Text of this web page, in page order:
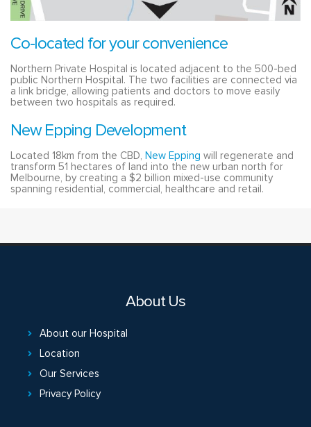
Co-located for your convenience
Northern Private Hospital is located adjacent to the 500-bed
public Northern Hospital. The two facilities are connected via
a link bridge, allowing patients and doctors to move easily
between two hospitals as required.
New Epping Development
Located 18km from the CBD, New Epping will regenerate and
transform 51 hectares of land into the new urban north for
Melbourne, by creating a $2 billion mixed-use community
spanning residential, commercial, healthcare and retail.
About Us
About our Hospital
Location
Our Services
Privacy Policy